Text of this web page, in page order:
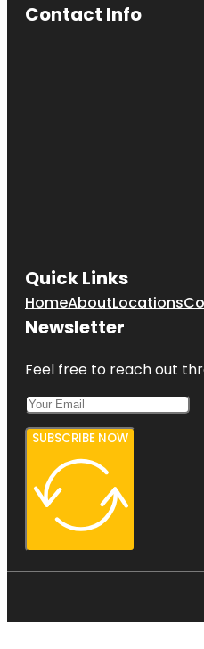
Contact Info
Quick Links
HomeAboutLocations
Newsletter
Feel free to reach out
SUBSCRIBE NOW